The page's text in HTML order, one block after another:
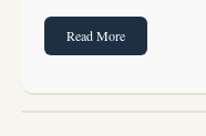
Read More